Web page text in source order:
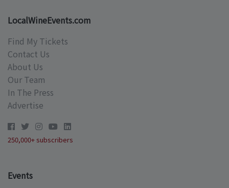
LocalWineEvents.com
Find My Tickets
Contact Us
About Us
Our Team
In The Press
Advertise
250,000+ subscribers
Events